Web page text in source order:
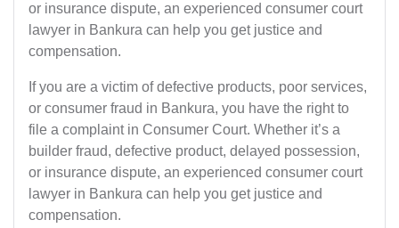
or insurance dispute, an experienced consumer court
lawyer in Bankura can help you get justice and
compensation.
If you are a victim of defective products, poor services,
or consumer fraud in Bankura, you have the right to
file a complaint in Consumer Court. Whether it’s a
builder fraud, defective product, delayed possession,
or insurance dispute, an experienced consumer court
lawyer in Bankura can help you get justice and
compensation.